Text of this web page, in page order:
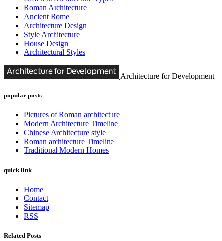
Roman Architecture
Ancient Rome
Architecture Design
Style Architecture
House Design
Architectural Styles
Architecture for Development
popular posts
Pictures of Roman architecture
Modern Architecture Timeline
Chinese Architecture style
Roman architecture Timeline
Traditional Modern Homes
quick link
Home
Contact
Sitemap
RSS
Related Posts